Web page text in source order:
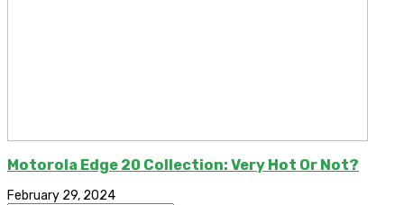
Motorola Edge 20 Collection: Very Hot Or Not?
February 29, 2024